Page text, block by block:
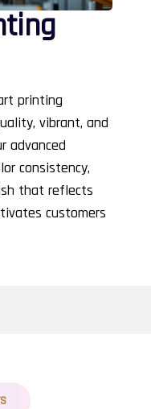
printing
vibrant, and
advanced
consistency,
that reflects
customers